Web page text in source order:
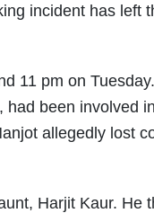
incident has left
11 pm on
been involved
allegedly lost
Harjit Kaur. He